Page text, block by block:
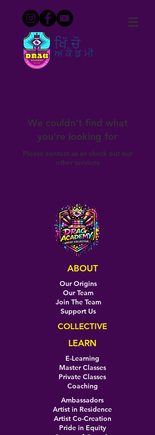
ਖਿੱਚੋ
ਅਕੈਡਮੀ
We couldn't find what
you're looking for
Please contact us or check out our
other services
ABOUT
Our Origins
Our Team
Join The Team
Support Us
COLLECTIVE
LEARN
E-Learning
Master Classes
Private Classes
Coaching
Ambassadors
Artist in Residence
Artist Co-Creation
Pride in Equity